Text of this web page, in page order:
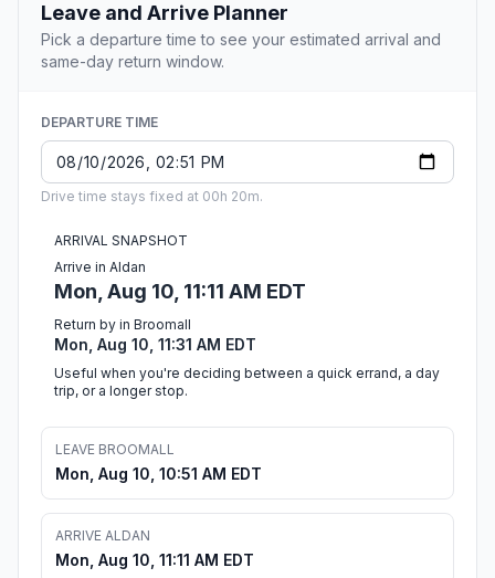
Leave and Arrive Planner
Pick a departure time to see your estimated arrival and
same-day return window.
DEPARTURE TIME
Drive time stays fixed at 00h 20m.
ARRIVAL SNAPSHOT
Arrive in Aldan
Mon, Aug 10, 11:11 AM EDT
Return by in Broomall
Mon, Aug 10, 11:31 AM EDT
Useful when you're deciding between a quick errand, a day
trip, or a longer stop.
LEAVE BROOMALL
Mon, Aug 10, 10:51 AM EDT
ARRIVE ALDAN
Mon, Aug 10, 11:11 AM EDT